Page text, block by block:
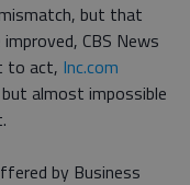
but that
CBS News
to act, Inc.com
almost impossible
by Business